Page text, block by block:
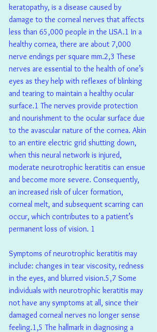
keratopathy, is a disease caused by
damage to the corneal nerves that affects
less than 65,000 people in the USA.1 In a
healthy cornea, there are about 7,000
nerve endings per square mm.2,3 These
nerves are essential to the health of one’s
eyes as they help with reflexes of blinking
and tearing to maintain a healthy ocular
surface.1 The nerves provide protection
and nourishment to the ocular surface due
to the avascular nature of the cornea. Akin
to an entire electric grid shutting down,
when this neural network is injured,
moderate neurotrophic keratitis can ensue
and become more severe. Consequently,
an increased risk of ulcer formation,
corneal melt, and subsequent scarring can
occur, which contributes to a patient’s
permanent loss of vision. 1
Symptoms of neurotrophic keratitis may
include: changes in tear viscosity, redness
in the eyes, and blurred vision.5,7 Some
individuals with neurotrophic keratitis may
not have any symptoms at all, since their
damaged corneal nerves no longer sense
feeling.1,5 The hallmark in diagnosing a